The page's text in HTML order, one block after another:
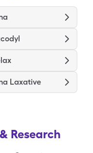
Laxative
Research